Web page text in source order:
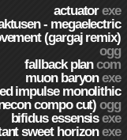
actuatorexe
- megaelectric
(gargaj remix)
ogg
fallback plancom
muon baryonexe
impulse monolithic
compo cut)ogg
bifidus essensisexe
sweet horizonexe